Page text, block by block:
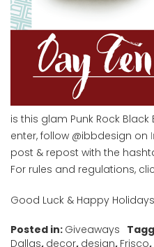
is this glam Punk Rock Black
enter, follow @ibbdesign on
post & repost with the
For rules and regulations,
Good Luck & Happy
Posted in: Giveaways
Dallas, decor, design, Frisco,